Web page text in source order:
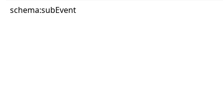
schema:subEvent